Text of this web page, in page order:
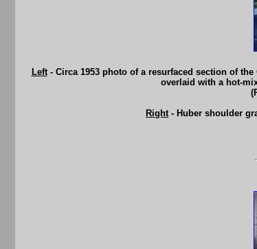
Left- Circa 1953 photo of a resurfaced section of
overlaid with a hot-
Right- Huber shoulder